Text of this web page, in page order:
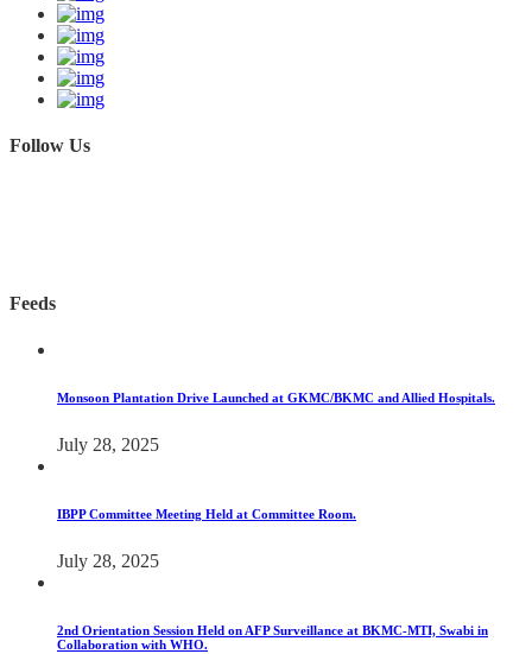
Follow Us
Feeds
Monsoon Plantation Drive Launched at GKMC/BKMC and Allied Hospitals.
July 28, 2025
IBPP Committee Meeting Held at Committee Room.
July 28, 2025
2nd Orientation Session Held on AFP Surveillance at BKMC-MTI, Swabi in
Collaboration with WHO.